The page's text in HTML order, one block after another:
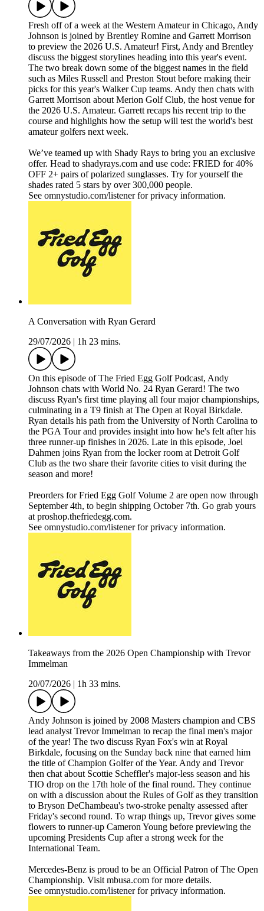
Fresh off of a week at the Western Amateur in Chicago, Andy
Johnson is joined by Brentley Romine and Garrett Morrison
to preview the 2026 U.S. Amateur! First, Andy and Brentley
discuss the biggest storylines heading into this year's event.
The two break down some of the biggest names in the field
such as Miles Russell and Preston Stout before making their
picks for this year's Walker Cup teams. Andy then chats with
Garrett Morrison about Merion Golf Club, the host venue for
the 2026 U.S. Amateur. Garrett recaps his recent trip to the
course and highlights how the setup will test the world's best
amateur golfers next week.
We’ve teamed up with Shady Rays to bring you an exclusive
offer. Head to shadyrays.com and use code: FRIED for 40%
OFF 2+ pairs of polarized sunglasses. Try for yourself the
shades rated 5 stars by over 300,000 people.
See omnystudio.com/listener for privacy information.
A Conversation with Ryan Gerard
29/07/2026
1h 23 mins.
On this episode of The Fried Egg Golf Podcast, Andy
Johnson chats with World No. 24 Ryan Gerard! The two
discuss Ryan's first time playing all four major championships,
culminating in a T9 finish at The Open at Royal Birkdale.
Ryan details his path from the University of North Carolina to
the PGA Tour and provides insight into how he's felt after his
three runner-up finishes in 2026. Late in this episode, Joel
Dahmen joins Ryan from the locker room at Detroit Golf
Club as the two share their favorite cities to visit during the
season and more!
Preorders for Fried Egg Golf Volume 2 are open now through
September 4th, to begin shipping October 7th. Go grab yours
at proshop.thefriedegg.com.
See omnystudio.com/listener for privacy information.
Takeaways from the 2026 Open Championship with Trevor
Immelman
20/07/2026
1h 33 mins.
Andy Johnson is joined by 2008 Masters champion and CBS
lead analyst Trevor Immelman to recap the final men's major
of the year! The two discuss Ryan Fox's win at Royal
Birkdale, focusing on the Sunday back nine that earned him
the title of Champion Golfer of the Year. Andy and Trevor
then chat about Scottie Scheffler's major-less season and his
TIO drop on the 17th hole of the final round. They continue
on with a discussion about the Rules of Golf as they transition
to Bryson DeChambeau's two-stroke penalty assessed after
Friday's second round. To wrap things up, Trevor gives some
flowers to runner-up Cameron Young before previewing the
upcoming Presidents Cup after a strong week for the
International Team.
Mercedes-Benz is proud to be an Official Patron of The Open
Championship. Visit mbusa.com for more details.
See omnystudio.com/listener for privacy information.